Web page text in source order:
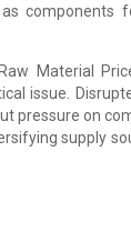
components
Material
issue.
pressure on
supply